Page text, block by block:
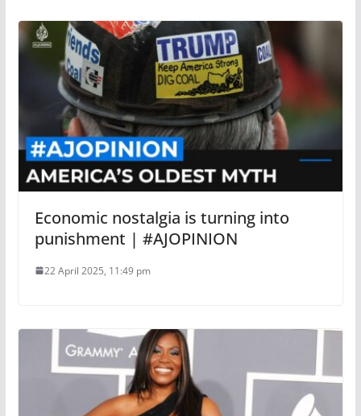
Economic nostalgia is turning into
punishment | #AJOPINION
22 April 2025, 11:49 pm